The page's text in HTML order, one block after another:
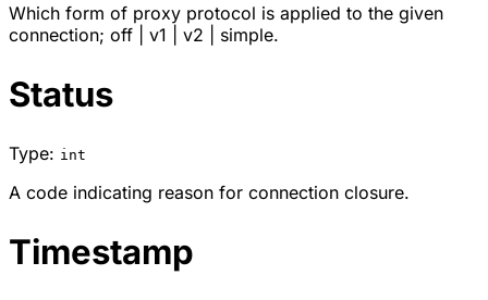
Which form of proxy protocol is applied to the given
connection; off v1 v2 simple.
Status
Type: int
A code indicating reason for connection closure.
Timestamp